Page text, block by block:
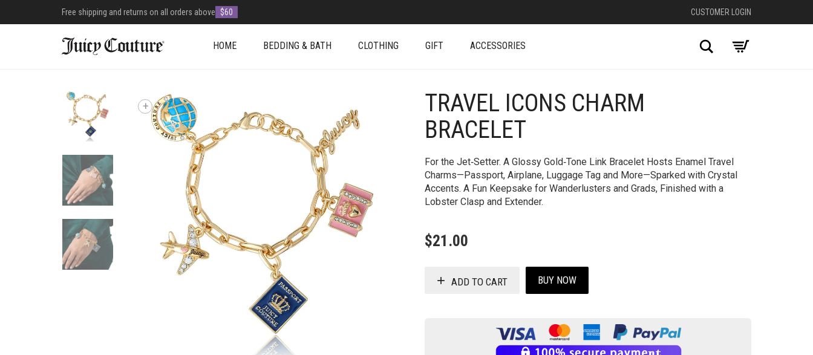
Free shipping and returns on all orders above $60 CUSTOMER LOGIN
HOME BEDDING & BATH CLOTHING GIFT ACCESSORIES Search
+
TRAVEL ICONS CHARM
BRACELET
For the Jet‑Setter. A Glossy Gold‑Tone Link Bracelet Hosts Enamel Travel
Charms—Passport, Airplane, Luggage Tag and More—Sparked with Crystal
Accents. A Fun Keepsake for Wanderlusters and Grads, Finished with a
Lobster Clasp and Extender.
$21.00
ADD TO CART BUY NOW